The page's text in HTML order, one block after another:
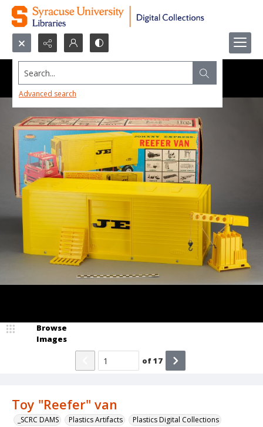
Search...
Advanced search
Toy "Reefer" van
_SCRC DAMS Plastics Artifacts Plastics Digital Collections
Browse
Images
of17